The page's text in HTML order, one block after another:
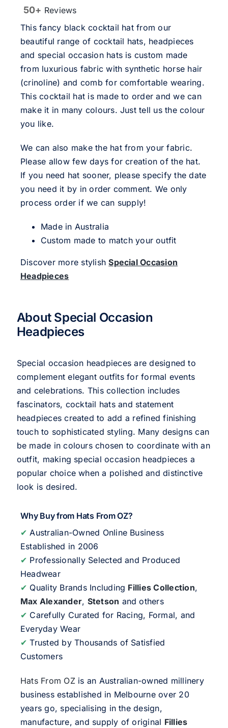
50+ Reviews
This fancy black cocktail hat from our
beautiful range of cocktail hats, headpieces
and special occasion hats is custom made
from luxurious fabric with synthetic horse hair
(crinoline) and comb for comfortable wearing.
This cocktail hat is made to order and we can
make it in many colours. Just tell us the colour
you like.
We can also make the hat from your fabric.
Please allow few days for creation of the hat.
If you need hat sooner, please specify the date
you need it by in order comment. We only
process order if we can supply!
Made in Australia
Custom made to match your outfit
Discover more stylishSpecial Occasion
Headpieces
About Special Occasion
Headpieces
Special occasion headpieces are designed to
complement elegant outfits for formal events
and celebrations. This collection includes
fascinators, cocktail hats and statement
headpieces created to add a refined finishing
touch to sophisticated styling. Many designs can
be made in colours chosen to coordinate with an
outfit, making special occasion headpieces a
popular choice when a polished and distinctive
look is desired.
Why Buy from Hats From OZ?
✔ Australian-Owned Online Business
Established in 2006
✔ Professionally Selected and Produced
Headwear
✔ Quality Brands Including Fillies Collection,
Max Alexander, Stetson and others
✔ Carefully Curated for Racing, Formal, and
Everyday Wear
✔ Trusted by Thousands of Satisfied
Customers
Hats From OZis an Australian-owned millinery
business established in Melbourne over 20
years go, specialising in the design,
manufacture, and supply of original Fillies